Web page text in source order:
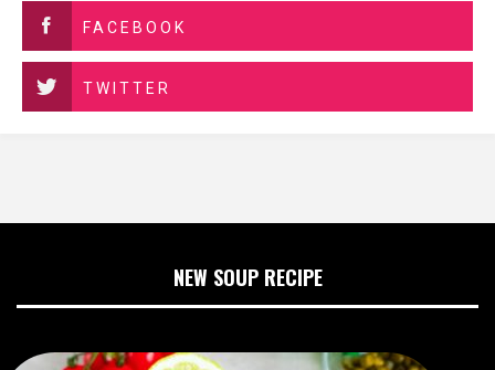
FACEBOOK
TWITTER
NEW SOUP RECIPE